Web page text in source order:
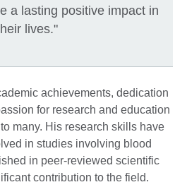
a lasting positive impact in
lives."
achievements, dedication
for research and education
many. His research skills have
in studies involving blood
in peer-reviewed scientific
contribution to the field.